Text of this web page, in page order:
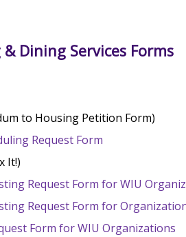
Dining Services Forms
to Housing Petition Form)
Request Form
It!)
Request Form for WIU
Request Form for
Form for WIU Organizations